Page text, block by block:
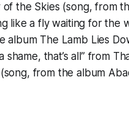
of the Skies (song, from
like a fly waiting for the
album The Lamb Lies
a shame, that’s all” from
from the album